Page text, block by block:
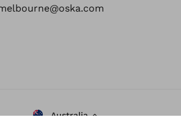
Australia